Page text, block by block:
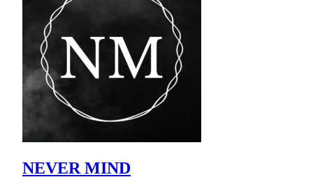
NEVER MIND